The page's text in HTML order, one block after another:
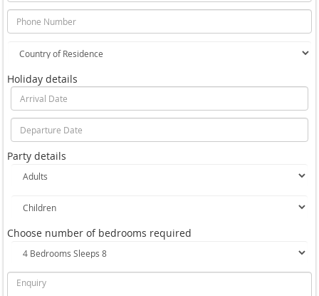
Holiday details
Party details
Choose number of bedrooms required